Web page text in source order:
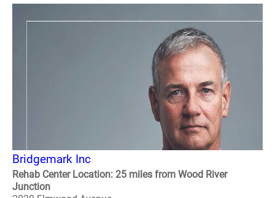
Bridgemark Inc
Rehab Center Location: 25 miles from Wood River
Junction